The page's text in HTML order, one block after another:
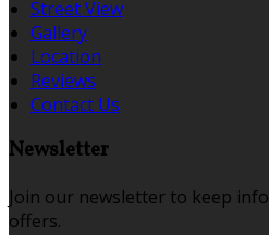
Street View
Gallery
Location
Reviews
Contact Us
Newsletter
Join our newsletter to keep
offers.